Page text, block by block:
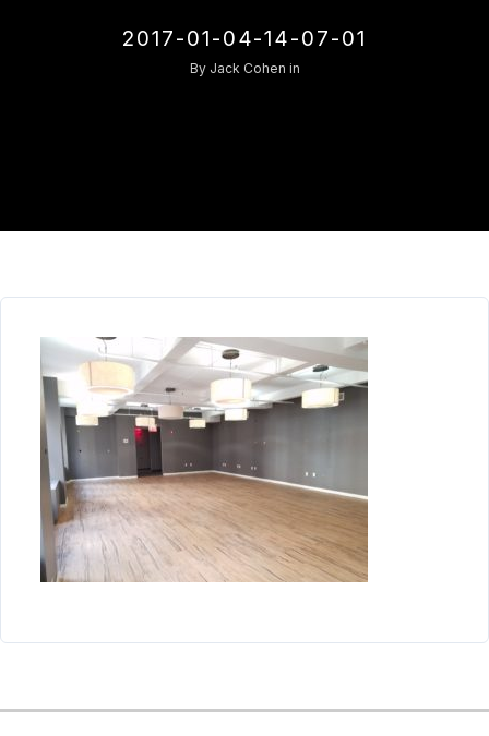
2017-01-04-14-07-01
By Jack Cohen in